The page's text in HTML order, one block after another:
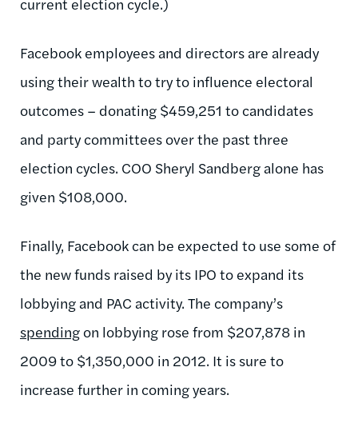
Facebook employees and directors are already
using their wealth to try to influence electoral
outcomes – donating $459,251 to candidates
and party committees over the past three
election cycles. COO Sheryl Sandberg alone has
given $108,000.
Finally, Facebook can be expected to use some of
the new funds raised by its IPO to expand its
lobbying and PAC activity. The company’s
spendingon lobbying rose from $207,878 in
2009 to $1,350,000 in 2012. It is sure to
increase further in coming years.